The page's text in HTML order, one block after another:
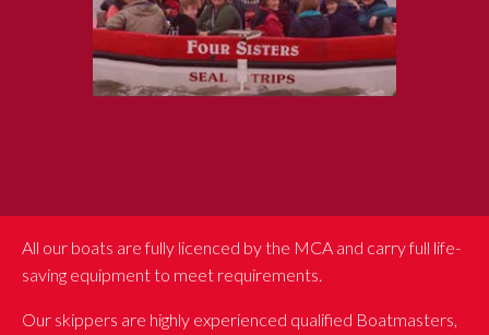
All our boats are fully licenced by the MCA and carry full life-
saving equipment to meet requirements.
Our skippers are highly experienced qualified Boatmasters,